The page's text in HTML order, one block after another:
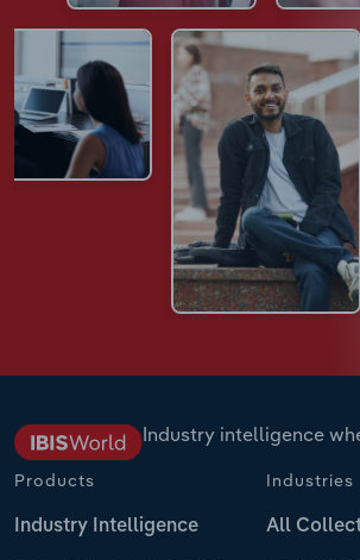
Industry intelligence
Products
Industry Intelligence
Industries
All